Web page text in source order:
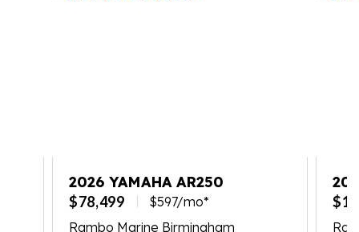
2026 YAMAHA AR250
$78,499
$597/mo*
Rambo Marine Birmingham